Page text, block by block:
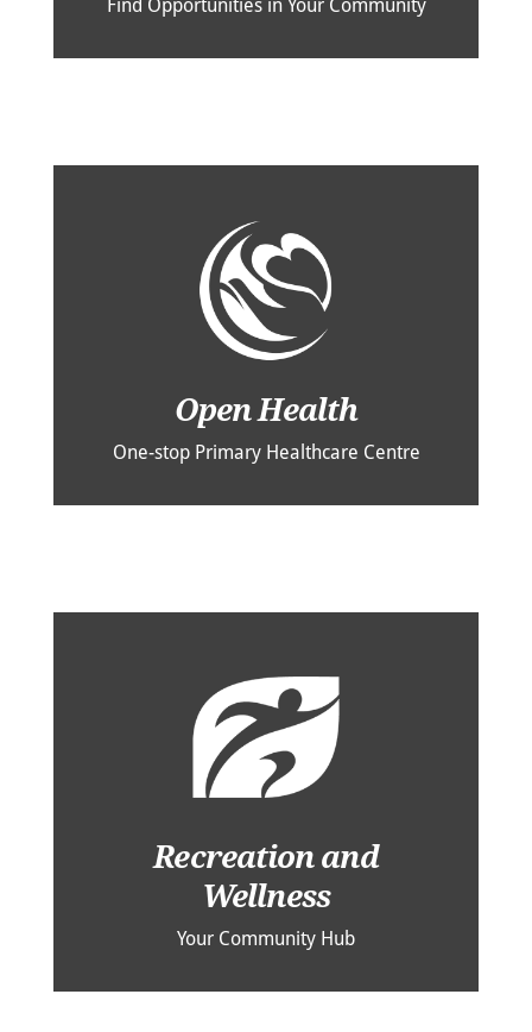
Find Opportunities in Your Community
Open Health
One-stop Primary Healthcare Centre
Recreation and
Wellness
Your Community Hub